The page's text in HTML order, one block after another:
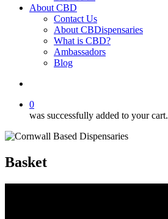
About CBD
Contact Us
About CBDispensaries
What is CBD?
Ambassadors
Blog
0
was successfully added to your cart.
Basket